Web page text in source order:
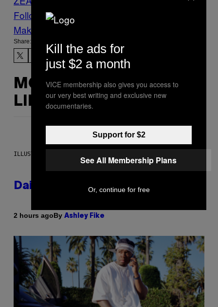
Follow Us On Discover
Make Us Preferred In Top Stories
Share:
MORE
LIKE THIS
ILLUSTRATION BY REESA.
Daily Horoscope: August 7, 2026
2 hours agoBy Ashley Fike
Kill the ads for
just $2 a month
VICE membership also gives you access to
our very best writing and exclusive new
documentaries.
Support for $2
See All Membership Plans
Or, continue for free